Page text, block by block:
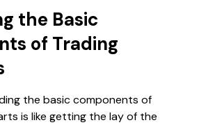
the Basic
of Trading
the basic components of
is like getting the lay of the